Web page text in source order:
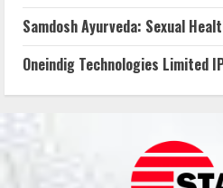
Samdosh Ayurveda: Sexual
Oneindig Technologies Limited